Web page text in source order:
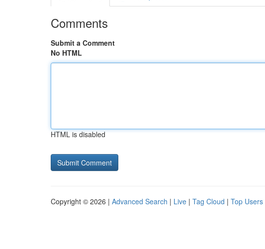
Comments
Submit a Comment
No HTML
HTML is disabled
Copyright © 2026 | Advanced Search | Live | Tag Cloud | Top Users